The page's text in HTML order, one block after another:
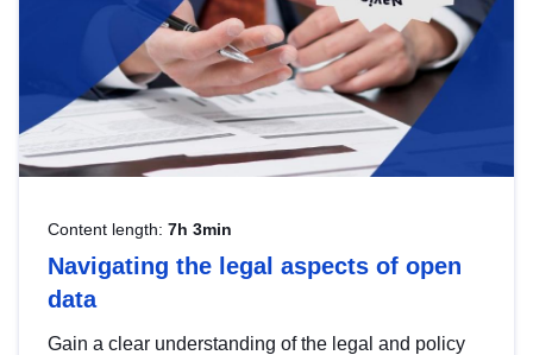
Content length: 7h 3min
Navigating the legal aspects of open
data
Gain a clear understanding of the legal and policy